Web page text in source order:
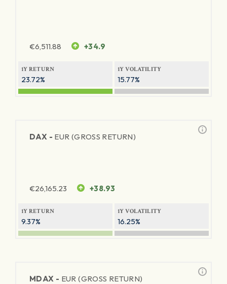
€6,511.88 +34.9
1Y RETURN
23.72%
1Y VOLATILITY
15.77%
DAX - EUR (GROSS RETURN)
€26,165.23 +38.93
1Y RETURN
9.37%
1Y VOLATILITY
16.25%
MDAX - EUR (GROSS RETURN)